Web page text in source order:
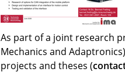
As part of a joint research
Mechanics and
projects and theses (